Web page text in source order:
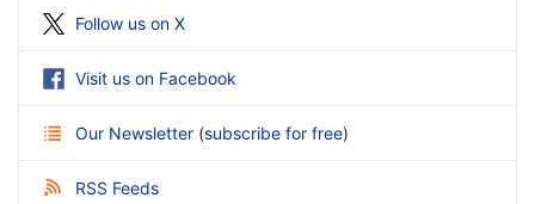
Follow us on X
Visit us on Facebook
Our Newsletter (subscribe for free)
RSS Feeds